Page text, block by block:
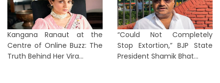
Kangana Ranaut at the
Centre of Online Buzz: The
Truth Behind Her Vira...
“Could Not Completely
Stop Extortion,” BJP State
President Shamik Bhat...